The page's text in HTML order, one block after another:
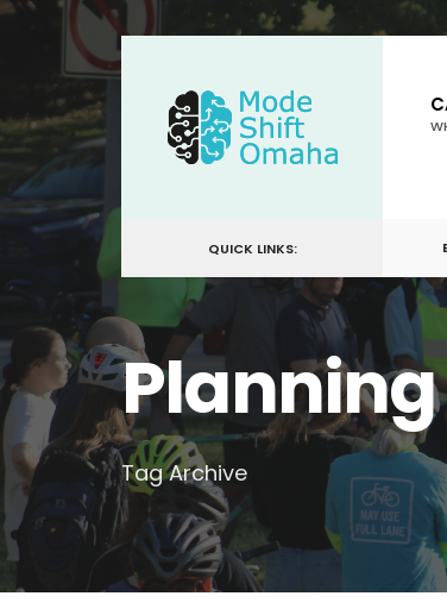
content
QUICK LINKS:
Planning
Tag Archive